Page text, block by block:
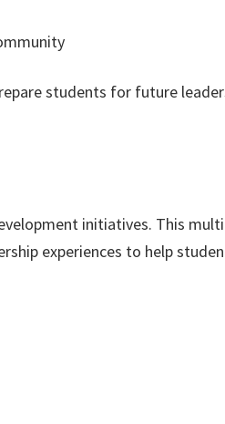
students for future
initiatives. This
experiences to help